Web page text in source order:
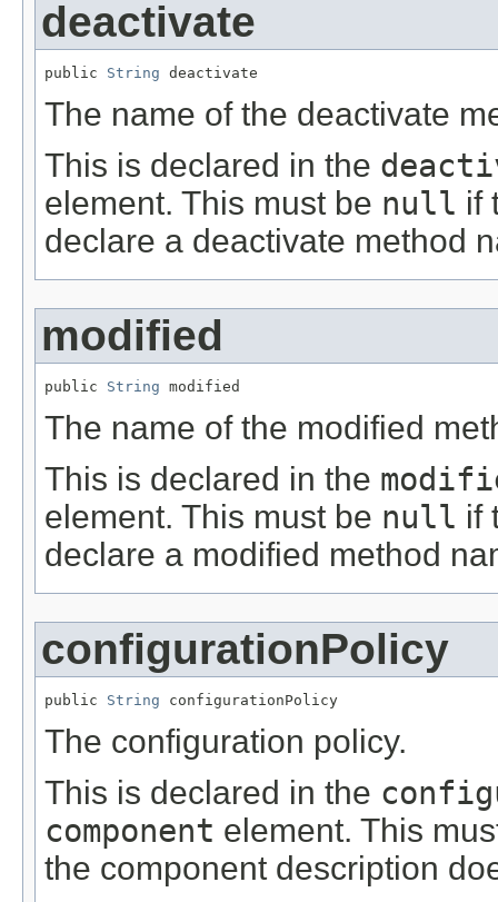
deactivate
public String deactivate
The name of the deactivate
This is declared in the
element. This must be null if
declare a deactivate method
modified
public String modified
The name of the modified
This is declared in the
element. This must be null if
declare a modified method
configurationPolicy
public String configurationPolicy
The configuration policy.
This is declared in the
component element. This
the component description